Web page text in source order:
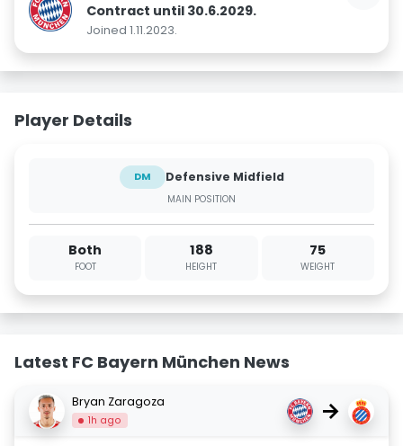
Contract until 30.6.2029.
Joined 1.11.2023.
Player Details
DM Defensive Midfield
MAIN POSITION
Both
FOOT
188
HEIGHT
75
WEIGHT
Latest FC Bayern München News
Bryan Zaragoza
1h ago →